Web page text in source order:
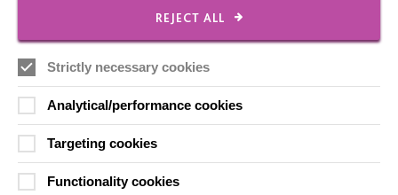
Local social media channels
REJECT ALL
Strictly necessary cookies
Analytical/performance cookies
Targeting cookies
Functionality cookies